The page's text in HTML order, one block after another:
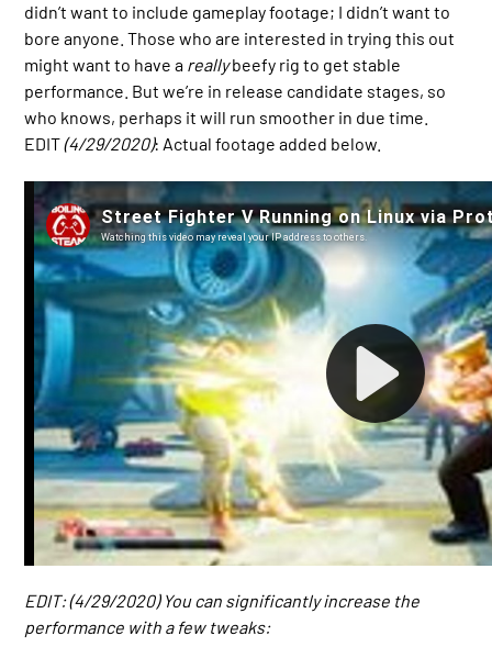
didn’t want to include gameplay footage; I didn’t want to
bore anyone. Those who are interested in trying this out
might want to have a reallybeefy rig to get stable
performance. But we’re in release candidate stages, so
who knows, perhaps it will run smoother in due time.
EDIT(4/29/2020): Actual footage added below.
EDIT: (4/29/2020) You can significantly increase the
performance with a few tweaks: